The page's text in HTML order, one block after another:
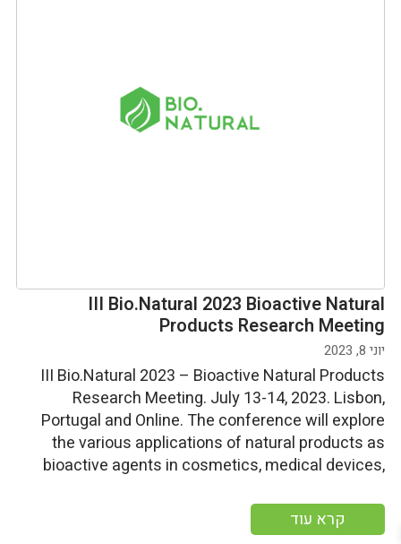
III Bio.Natural 2023 Bioactive Natural
Products Research Meeting
יוני 8, 2023
III Bio.Natural 2023 – Bioactive Natural Products
Research Meeting. July 13-14, 2023. Lisbon,
Portugal and Online. The conference will explore
the various applications of natural products as
bioactive agents in cosmetics, medical devices,
date: Thursday; july 13, 2023 End date: Friday, july
14, 2023 More information
קרא עוד